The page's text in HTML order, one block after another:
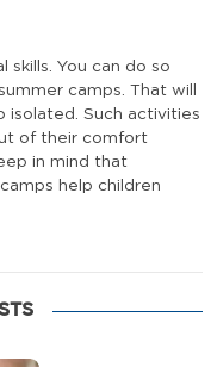
skills. You can do so
camps. That will
isolated. Such activities
of their comfort
in mind that
help children